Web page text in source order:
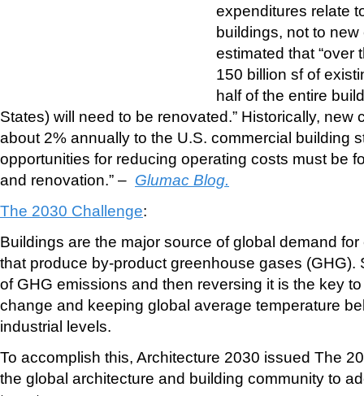
expenditures relate
buildings, not to
estimated that “over
150 billion sf of
half of the entire
States) will need to be renovated.” Historically, new
about 2% annually to the U.S. commercial building
opportunities for reducing operating costs must be
and renovation.” – Glumac Blog.
The 2030 Challenge:
Buildings are the major source of global demand
that produce by-product greenhouse gases (GHG).
of GHG emissions and then reversing it is the key
change and keeping global average temperature
industrial levels.
To accomplish this, Architecture 2030 issued The
the global architecture and building community to